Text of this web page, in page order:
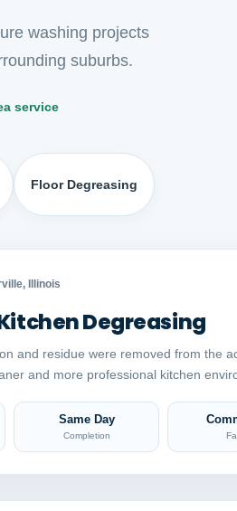
washing projects
suburbs.
service
Floor Degreasing
Illinois
Degreasing
and residue were removed from the
and more professional kitchen
Same Day
Completion